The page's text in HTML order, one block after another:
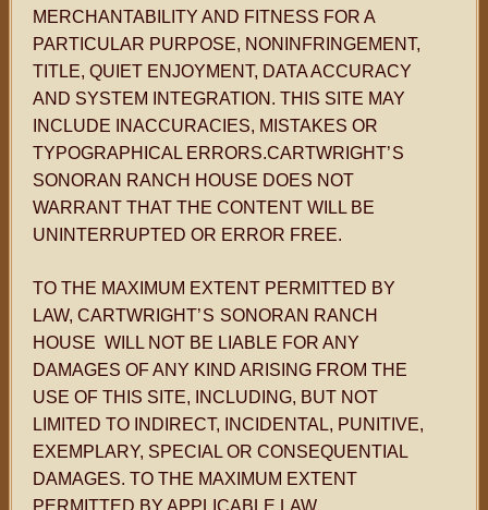
MERCHANTABILITY AND FITNESS FOR A
PARTICULAR PURPOSE, NONINFRINGEMENT,
TITLE, QUIET ENJOYMENT, DATA ACCURACY
AND SYSTEM INTEGRATION. THIS SITE MAY
INCLUDE INACCURACIES, MISTAKES OR
TYPOGRAPHICAL ERRORS.CARTWRIGHT’S
SONORAN RANCH HOUSE DOES NOT
WARRANT THAT THE CONTENT WILL BE
UNINTERRUPTED OR ERROR FREE.
TO THE MAXIMUM EXTENT PERMITTED BY
LAW, CARTWRIGHT’S SONORAN RANCH
HOUSE WILL NOT BE LIABLE FOR ANY
DAMAGES OF ANY KIND ARISING FROM THE
USE OF THIS SITE, INCLUDING, BUT NOT
LIMITED TO INDIRECT, INCIDENTAL, PUNITIVE,
EXEMPLARY, SPECIAL OR CONSEQUENTIAL
DAMAGES. TO THE MAXIMUM EXTENT
PERMITTED BY APPLICABLE LAW,